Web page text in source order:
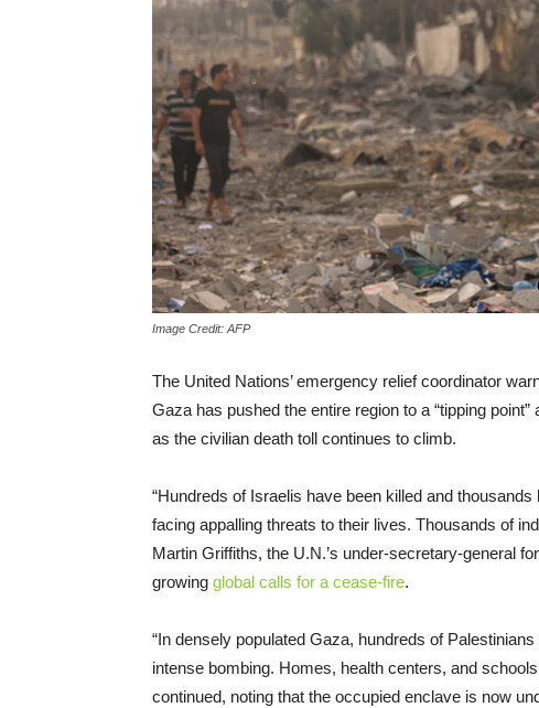
Image Credit: AFP
The United Nations’ emergency relief coordinator
Gaza has pushed the entire region to a “tipping
as the civilian death toll continues to climb.
“Hundreds of Israelis have been killed and
facing appalling threats to their lives. Thousands of
Martin Griffiths, the U.N.’s under-secretary-general
growing global calls for a cease-fire.
“In densely populated Gaza, hundreds of
intense bombing. Homes, health centers, and
continued, noting that the occupied enclave is now